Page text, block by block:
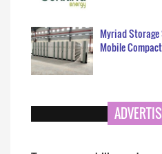
Myriad Storage
Mobile